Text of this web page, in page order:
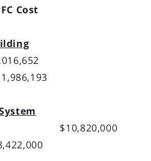
Cost
$7,016,652
$10,820,000